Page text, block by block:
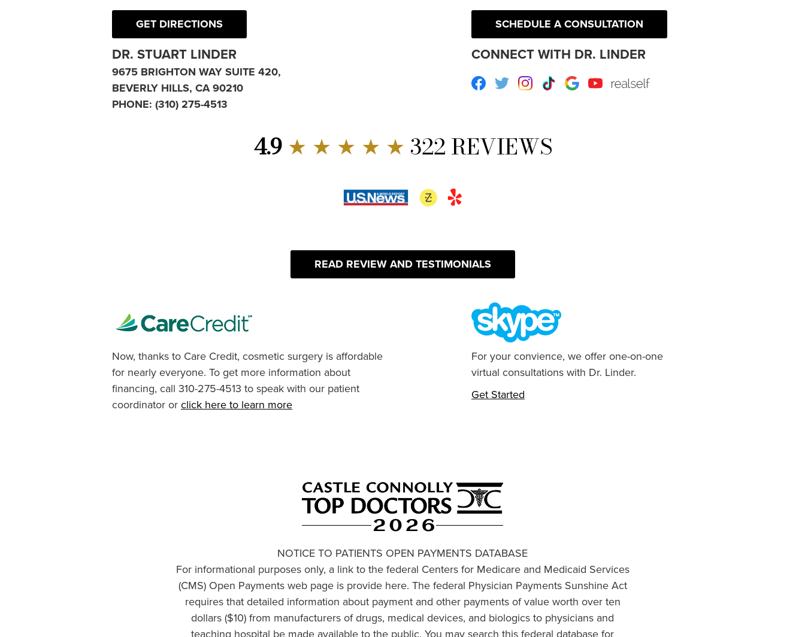
GET DIRECTIONS
DR. STUART LINDER
9675 BRIGHTON WAY SUITE 420,
BEVERLY HILLS, CA 90210
PHONE: (310) 275-4513
SCHEDULE A CONSULTATION
CONNECT WITH DR. LINDER
Facebook
TwitterInstagram
TikTokGoogleYoutube RealSelf
4.9 ★ ★ ★ ★ ★ 322 REVIEWS
READ REVIEW AND TESTIMONIALS
Now, thanks to Care Credit, cosmetic surgery is affordable
for nearly everyone. To get more information about
financing, call 310-275-4513 to speak with our patient
coordinator orclick here to learn more
For your convience, we offer one-on-one
virtual consultations with Dr. Linder.
Get Started
NOTICE TO PATIENTS OPEN PAYMENTS DATABASE
For informational purposes only, a link to the federal Centers for Medicare and Medicaid Services
(CMS) Open Payments web page is provide here. The federal Physician Payments Sunshine Act
requires that detailed information about payment and other payments of value worth over ten
dollars ($10) from manufacturers of drugs, medical devices, and biologics to physicians and